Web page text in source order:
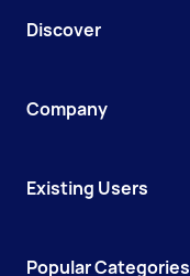
Discover
Company
Existing Users
Popular Categories